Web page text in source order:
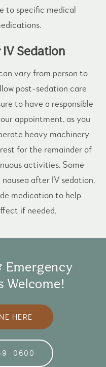
to specific medical
Sedation
vary from person to
post-sedation care
to have a responsible
appointment, as you
heavy machinery
for the remainder of
activities. Some
after IV sedation,
medication to help
if needed.
Emergency
Welcome!
HERE
0600